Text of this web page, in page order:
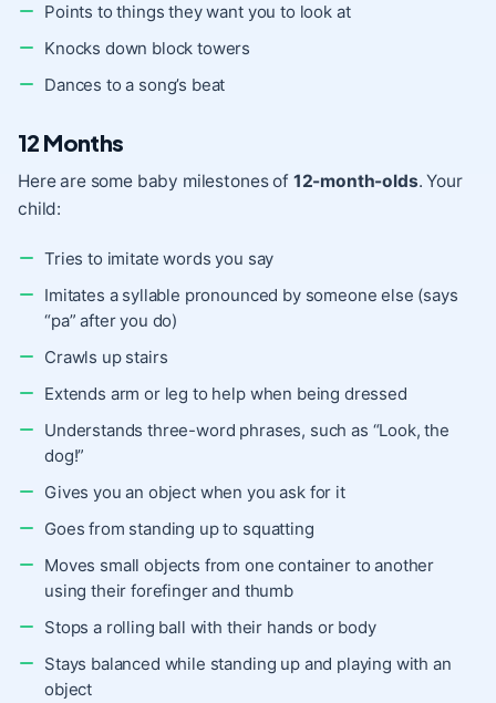
Points to things they want you to look at
Knocks down block towers
Dances to a song’s beat
12 Months
Here are some baby milestones of 12-month-olds. Your
child:
Tries to imitate words you say
Imitates a syllable pronounced by someone else (says
“pa” after you do)
Crawls up stairs
Extends arm or leg to help when being dressed
Understands three-word phrases, such as “Look, the
dog!”
Gives you an object when you ask for it
Goes from standing up to squatting
Moves small objects from one container to another
using their forefinger and thumb
Stops a rolling ball with their hands or body
Stays balanced while standing up and playing with an
object